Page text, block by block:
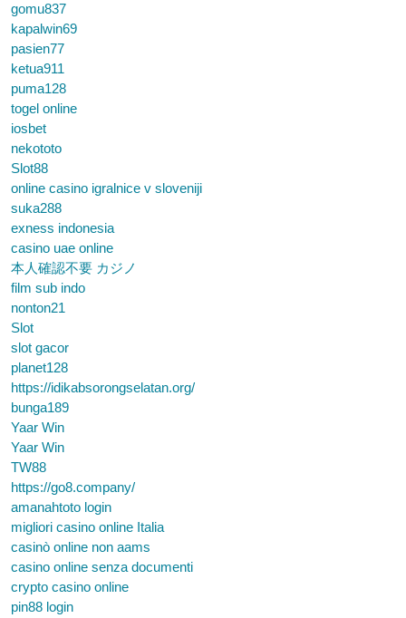
gomu837
kapalwin69
pasien77
ketua911
puma128
togel online
iosbet
nekototo
Slot88
online casino igralnice v sloveniji
suka288
exness indonesia
casino uae online
本人確認不要 カジノ
film sub indo
nonton21
Slot
slot gacor
planet128
https://idikabsorongselatan.org/
bunga189
Yaar Win
Yaar Win
TW88
https://go8.company/
amanahtoto login
migliori casino online Italia
casinò online non aams
casino online senza documenti
crypto casino online
pin88 login